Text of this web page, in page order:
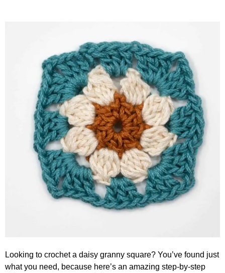
Looking to crochet a daisy granny square? You’ve found just
what you need, because here’s an amazing step-by-step